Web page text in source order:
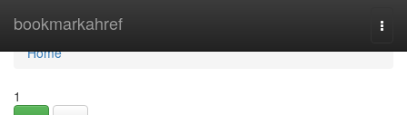
bookmarkahref
Home
Home
1